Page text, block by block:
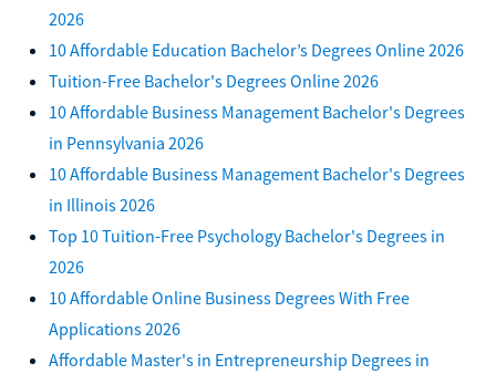
2026
10 Affordable Education Bachelor’s Degrees Online 2026
Tuition-Free Bachelor's Degrees Online 2026
10 Affordable Business Management Bachelor's Degrees
in Pennsylvania 2026
10 Affordable Business Management Bachelor's Degrees
in Illinois 2026
Top 10 Tuition-Free Psychology Bachelor's Degrees in
2026
10 Affordable Online Business Degrees With Free
Applications 2026
Affordable Master's in Entrepreneurship Degrees in